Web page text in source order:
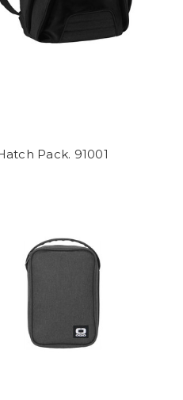
Pack. 91001